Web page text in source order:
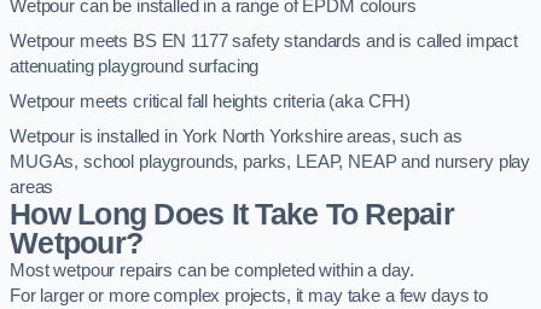
Wetpour can be installed in a range of EPDM colours
Wetpour meets BS EN 1177 safety standards and is called impact
attenuating playground surfacing
Wetpour meets critical fall heights criteria (aka CFH)
Wetpour is installed in York North Yorkshire areas, such as
MUGAs, school playgrounds, parks, LEAP, NEAP and nursery play
areas
How Long Does It Take To Repair
Wetpour?
Most wetpour repairs can be completed within a day.
For larger or more complex projects, it may take a few days to